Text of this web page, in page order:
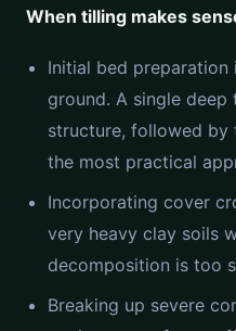
When tilling makes
Initial bed
ground. A single
structure, followed
the most practical
Incorporating cover
very heavy clay soils
decomposition is too
Breaking up severe